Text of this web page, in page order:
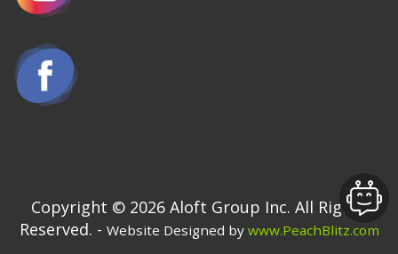
Copyright © 2026 Aloft Group Inc. All Rights
Reserved. - Website Designed by www.PeachBlitz.com